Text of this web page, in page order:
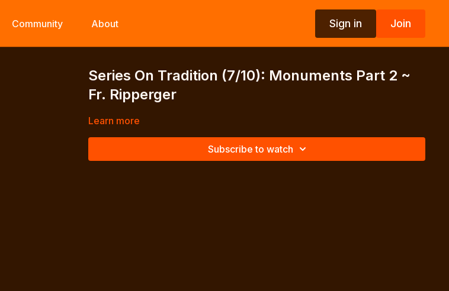
Community About Sign in Join
Series On Tradition (7/10): Monuments Part 2 ~
Fr. Ripperger
Learn more
Subscribe to watch